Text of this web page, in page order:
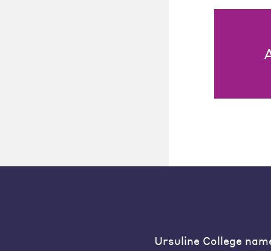
Ursuline College